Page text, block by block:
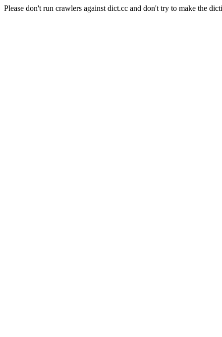
Please don't run crawlers against dict.cc and don't try to make the